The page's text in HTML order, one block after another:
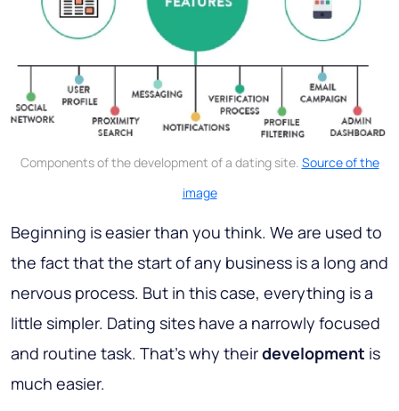
Components of the development of a dating site. Source of the
image
Beginning is easier than you think. We are used to
the fact that the start of any business is a long and
nervous process. But in this case, everything is a
little simpler. Dating sites have a narrowly focused
and routine task. That’s why theirdevelopment is
much easier.